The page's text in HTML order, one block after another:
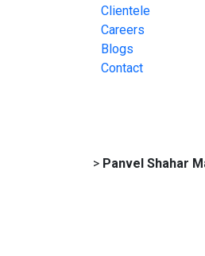
Clientele
Careers
Blogs
Contact
> Panvel Shahar